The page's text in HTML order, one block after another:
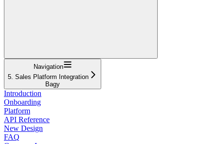
Navigation
5. Sales Platform Integration
Bagy
Introduction
Onboarding
Platform
API Reference
New Design
FAQ